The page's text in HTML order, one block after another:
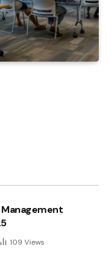
109 Views